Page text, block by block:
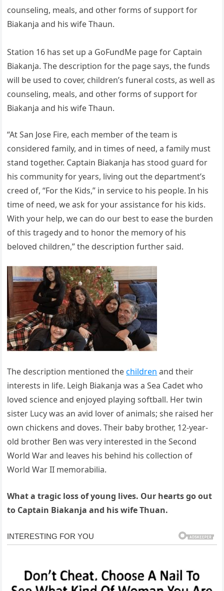
counseling, meals, and other forms of support for
Biakanja and his wife Thaun.
Station 16 has set up a GoFundMe page for Captain
Biakanja. The description for the page says, the funds
will be used to cover, children’s funeral costs, as well as
counseling, meals, and other forms of support for
Biakanja and his wife Thaun.
“At San Jose Fire, each member of the team is
considered family, and in times of need, a family must
stand together. Captain Biakanja has stood guard for
his community for years, living out the department’s
creed of, “For the Kids,” in service to his people. In his
time of need, we ask for your assistance for his kids.
With your help, we can do our best to ease the burden
of this tragedy and to honor the memory of his
beloved children,” the description further said.
The description mentioned thechildren and their
interests in life. Leigh Biakanja was a Sea Cadet who
loved science and enjoyed playing softball. Her twin
sister Lucy was an avid lover of animals; she raised her
own chickens and doves. Their baby brother, 12-year-
old brother Ben was very interested in the Second
World War and leaves his behind his collection of
World War II memorabilia.
What a tragic loss of young lives. Our hearts go out
to Captain Biakanja and his wife Thuan.